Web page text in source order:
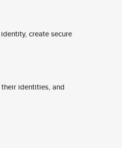
create secure
identities, and